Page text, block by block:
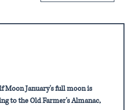
Moon January's full moon is
to the Old Farmer's Almanac,